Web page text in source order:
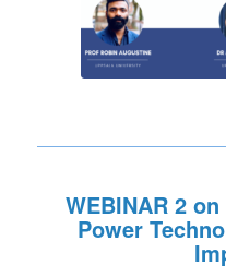
WEBINAR 2 on
Power